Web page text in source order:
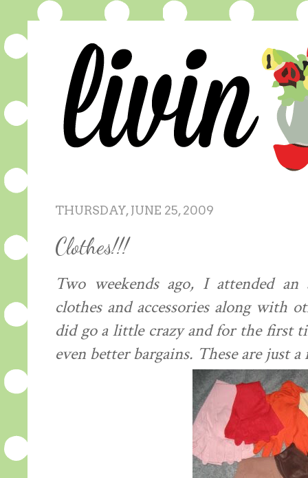
THURSDAY, JUNE 25, 2009
Clothes!!!
Two weekends ago, I attended
clothes and accessories along with
did go a little crazy and for the first
even better bargains. These are just